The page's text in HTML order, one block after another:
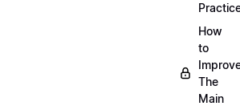
How
to
The
Main